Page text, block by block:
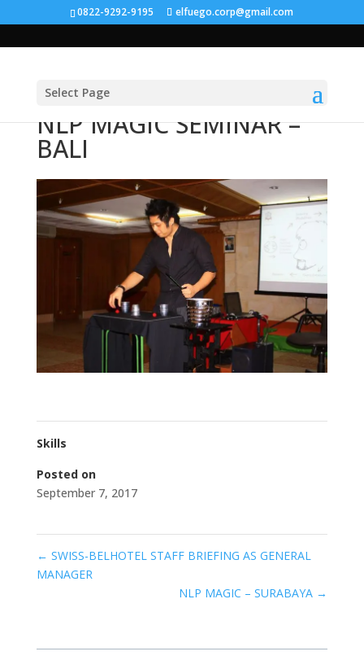
0822-9292-9195 elfuego.corp@gmail.com
Select Page
NLP MAGIC SEMINAR –
BALI
Skills
Posted on
September 7, 2017
← SWISS-BELHOTEL STAFF BRIEFING AS GENERAL
MANAGER
NLP MAGIC – SURABAYA →